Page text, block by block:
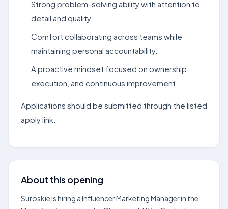
Strong problem-solving ability with attention to
detail and quality.
Comfort collaborating across teams while
maintaining personal accountability.
A proactive mindset focused on ownership,
execution, and continuous improvement.
Applications should be submitted through the listed
apply link.
About this opening
Suroskie is hiring a Influencer Marketing Manager in the